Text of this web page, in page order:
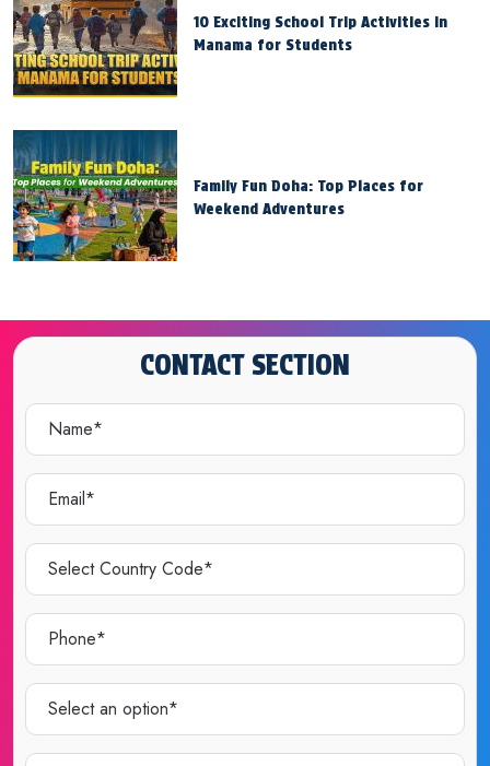
10 Exciting School Trip Activities in
Manama for Students
Family Fun Doha: Top Places for
Weekend Adventures
CONTACT SECTION